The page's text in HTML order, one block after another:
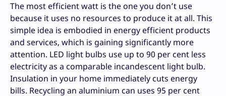
The most efficient watt is the one you don’t use
because it uses no resources to produce it at all. This
simple idea is embodied in energy efficient products
and services, which is gaining significantly more
attention. LED light bulbs use up to 90 per cent less
electricity as a comparable incandescent light bulb.
Insulation in your home immediately cuts energy
bills. Recycling an aluminium can uses 95 per cent